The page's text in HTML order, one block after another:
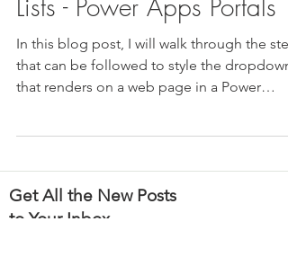
Lists - Power Apps Portals
In this blog post, I will walk through the
that can be followed to style the dropdown
that renders on a web page in a Power
Get All the New Posts
to Your Inbox